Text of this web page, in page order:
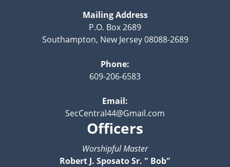
Mailing Address
P.O. Box 2689
Southampton, New Jersey 08088-2689
Phone:
609-206-6583
Email:
SecCentral44@Gmail.com
Officers
Worshipful Master
Robert J. Sposato Sr. " Bob"